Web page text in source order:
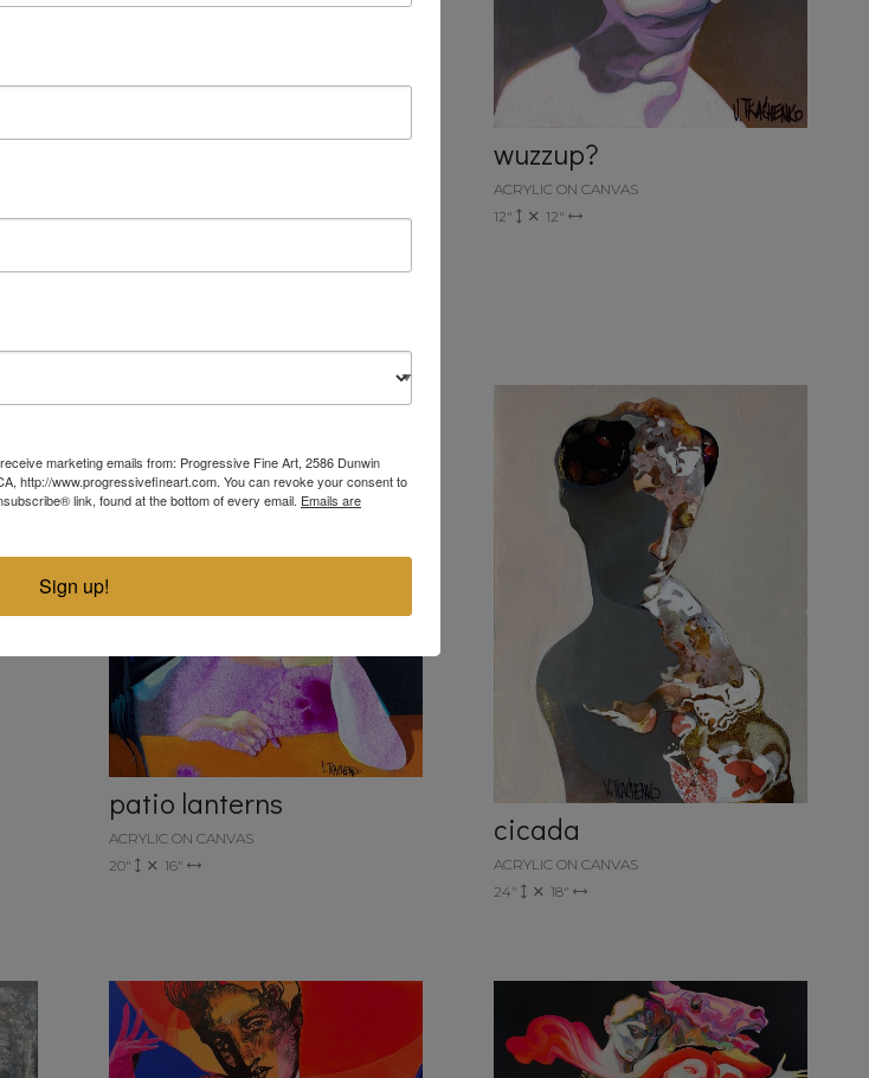
ACRYLIC ON BOARD
wuzzup?
ACRYLIC ON CANVAS
12"
12"
patio lanterns
ACRYLIC ON CANVAS
20"
16"
cicada
ACRYLIC ON CANVAS
24"
18"
marketing emails from: Progressive Fine Art, 2586 Dunwin
http://www.progressivefineart.com. You can revoke your consent to
link, found at the bottom of every email. Emails are
Sign up!